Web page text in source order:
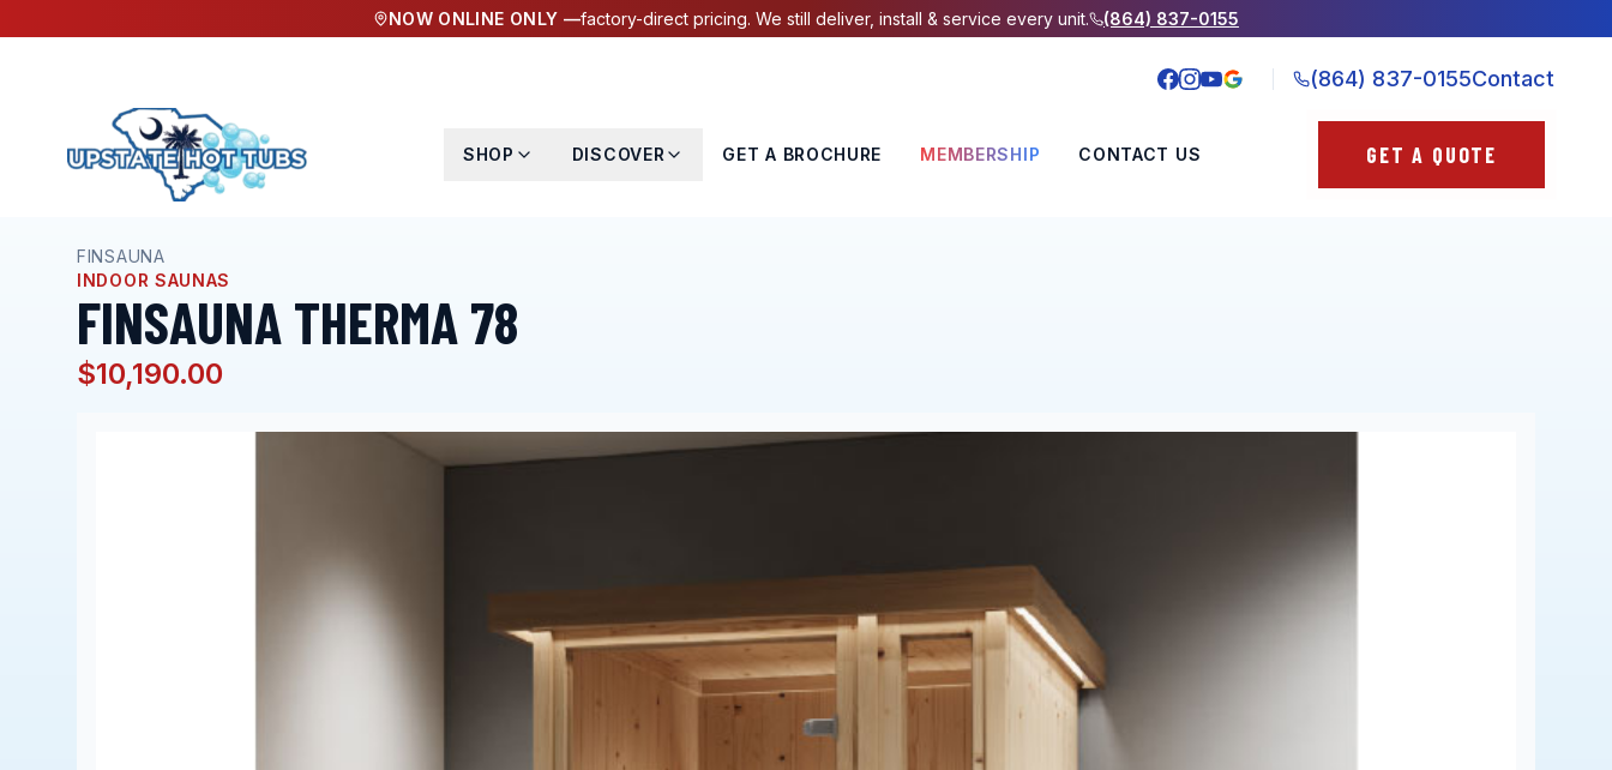
NOW ONLINE ONLY —factory-direct pricing. We still deliver, install & service every unit. (864) 837-0155
(864) 837-0155Contact
SHOP DISCOVER GET A BROCHURE MEMBERSHIP CONTACT US GET A QUOTE
Hot Tubs
FINSAUNA
INDOOR SAUNAS
FINSAUNA THERMA 78
$10,190.00